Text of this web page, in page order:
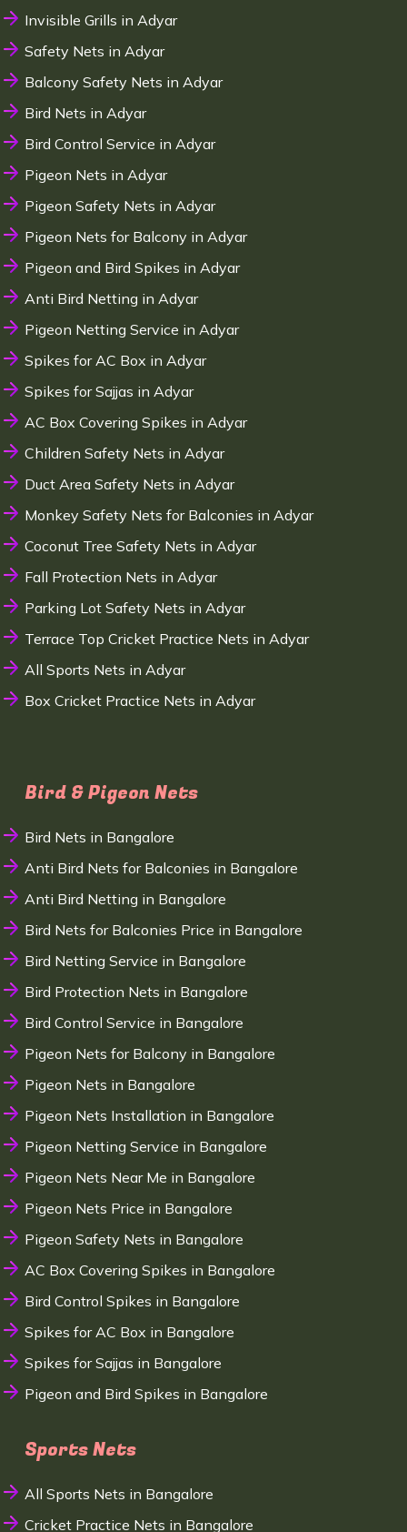
Invisible Grills in Adyar
Safety Nets in Adyar
Balcony Safety Nets in Adyar
Bird Nets in Adyar
Bird Control Service in Adyar
Pigeon Nets in Adyar
Pigeon Safety Nets in Adyar
Pigeon Nets for Balcony in Adyar
Pigeon and Bird Spikes in Adyar
Anti Bird Netting in Adyar
Pigeon Netting Service in Adyar
Spikes for AC Box in Adyar
Spikes for Sajjas in Adyar
AC Box Covering Spikes in Adyar
Children Safety Nets in Adyar
Duct Area Safety Nets in Adyar
Monkey Safety Nets for Balconies in Adyar
Coconut Tree Safety Nets in Adyar
Fall Protection Nets in Adyar
Parking Lot Safety Nets in Adyar
Terrace Top Cricket Practice Nets in Adyar
All Sports Nets in Adyar
Box Cricket Practice Nets in Adyar
Bird & Pigeon Nets
Bird Nets in Bangalore
Anti Bird Nets for Balconies in Bangalore
Anti Bird Netting in Bangalore
Bird Nets for Balconies Price in Bangalore
Bird Netting Service in Bangalore
Bird Protection Nets in Bangalore
Bird Control Service in Bangalore
Pigeon Nets for Balcony in Bangalore
Pigeon Nets in Bangalore
Pigeon Nets Installation in Bangalore
Pigeon Netting Service in Bangalore
Pigeon Nets Near Me in Bangalore
Pigeon Nets Price in Bangalore
Pigeon Safety Nets in Bangalore
AC Box Covering Spikes in Bangalore
Bird Control Spikes in Bangalore
Spikes for AC Box in Bangalore
Spikes for Sajjas in Bangalore
Pigeon and Bird Spikes in Bangalore
Sports Nets
All Sports Nets in Bangalore
Cricket Practice Nets in Bangalore